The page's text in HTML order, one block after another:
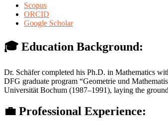
Scopus
ORCID
Google Scholar
🎓 Education Background:
Dr. Schäfer completed his Ph.D. in Mathematics
DFG graduate program “Geometrie und
Universität Bochum (1987–1991), laying the
💼 Professional Experience: